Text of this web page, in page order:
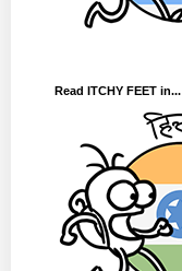
Read ITCHY FEET in...